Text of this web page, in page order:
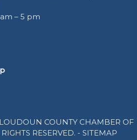
– 5 pm
COUNTY CHAMBER OF
RESERVED. - SITEMAP